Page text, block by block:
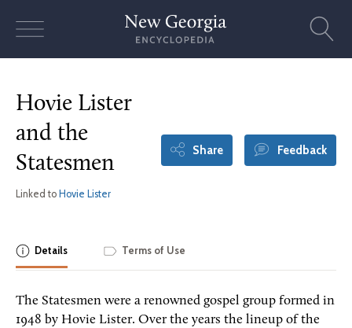
Hovie Lister
and the
Statesmen
Linked to Hovie Lister
Share Feedback
Details Terms of Use
The Statesmen were a renowned gospel group formed in
1948 by Hovie Lister. Over the years the lineup of the